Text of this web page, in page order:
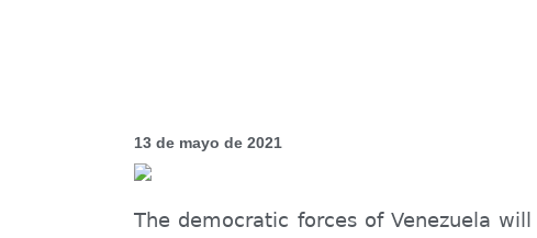
13 de mayo de 2021
The democratic forces of Venezuela